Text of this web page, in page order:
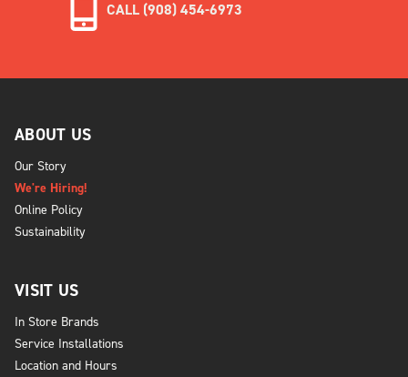
CALL (908) 454-6973
ABOUT US
Our Story
We're Hiring!
Online Policy
Sustainability
VISIT US
In Store Brands
Service Installations
Location and Hours